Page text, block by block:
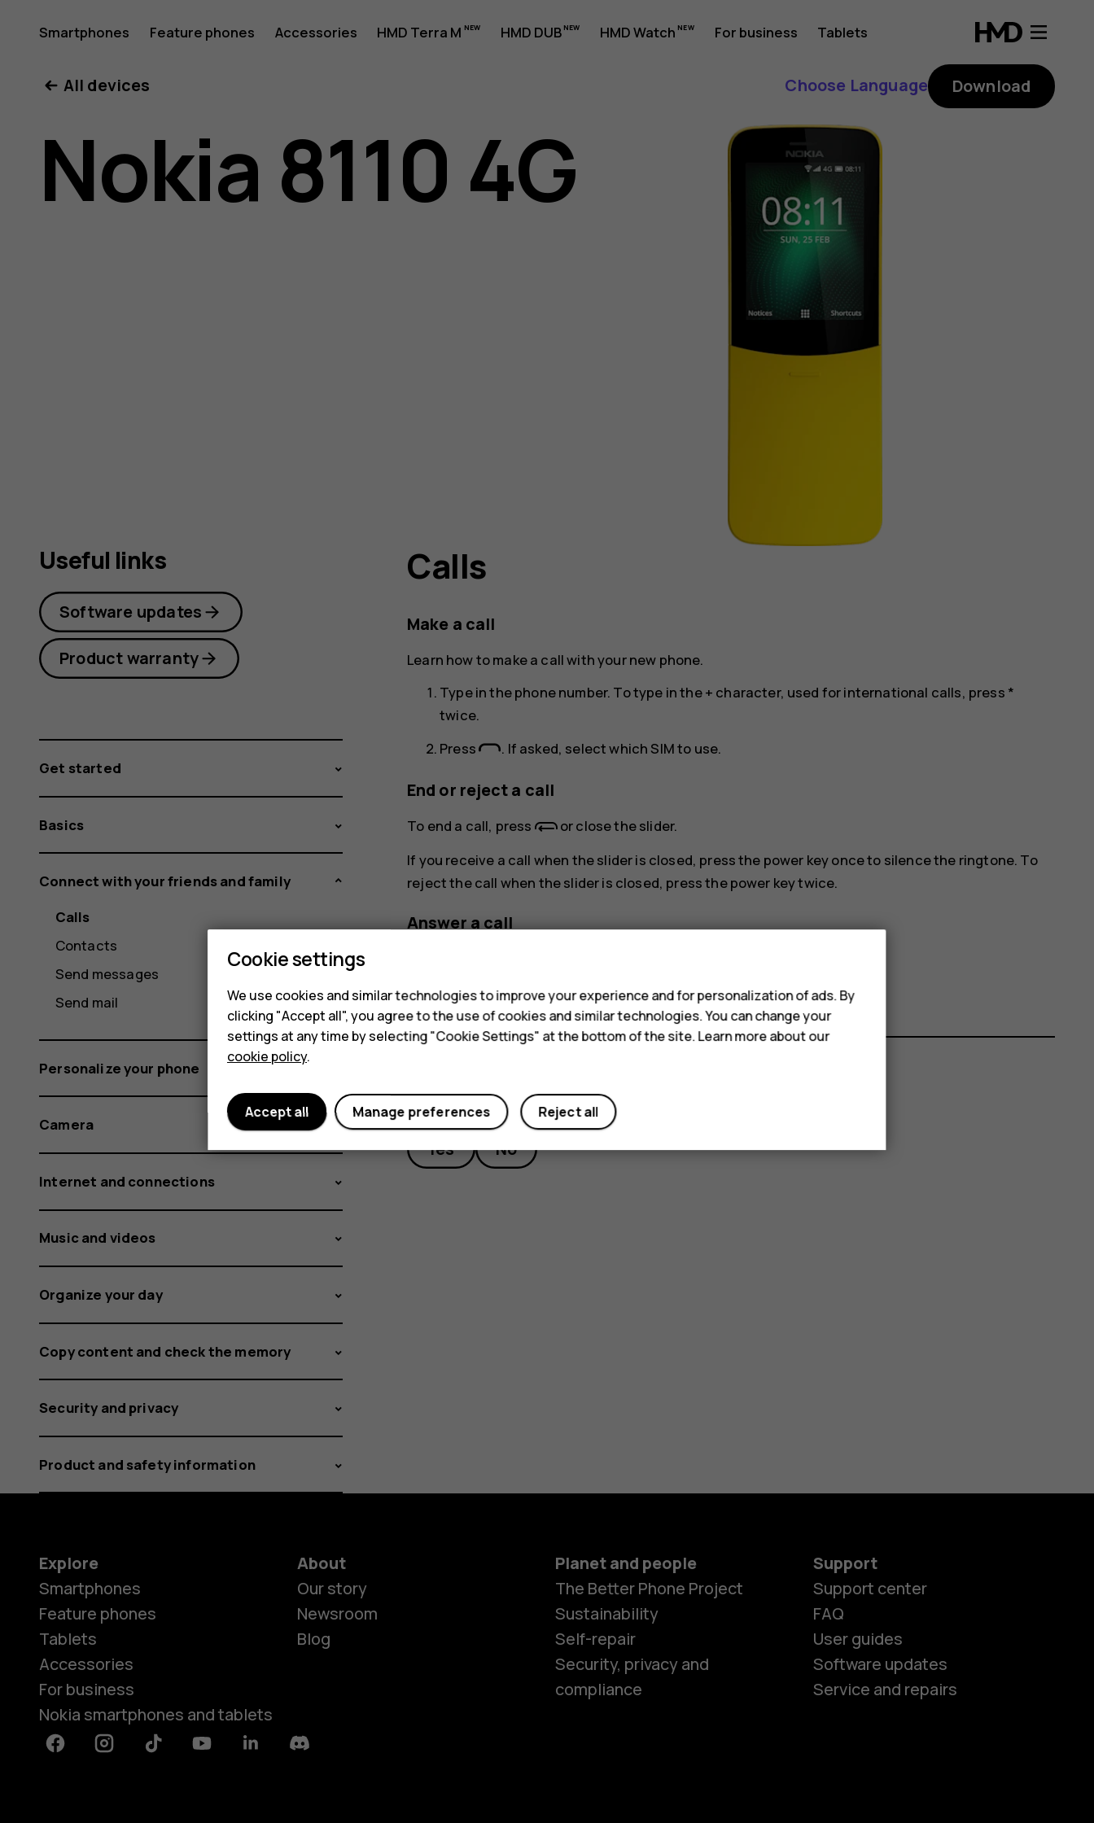
Nokia
8110
4G
Smartphones Feature phones Accessories HMD Terra M HMD DUB HMD Watch For business Tablets
Smartphones
Feature phones
All devices Choose Language Download
Nokia 8110 4G
Calls
Make a call
Learn how to make a call with your new phone.
Type in the phone number. To type in the + character, used for international calls, press *
twice.
Press
. If asked, select which SIM to use.
End or reject a call
To end a call, press
or close the slider.
If you receive a call when the slider is closed, press the power key once to silence the ringtone. To
reject the call when the slider is closed, press the power key twice.
Answer a call
Did you find this helpful?
Yes No
Useful links
Software updates
Product warranty
Get started
Basics
Connect with your friends and family
Calls
Contacts
Send messages
Send mail
Personalize your phone
Camera
Internet and connections
Music and videos
Organize your day
Copy content and check the memory
Security and privacy
Product and safety information
Explore
Smartphones
Feature phones
Tablets
Accessories
For business
Nokia smartphones and tablets
About
Our story
Newsroom
Blog
Planet and people
The Better Phone Project
Sustainability
Self-repair
Security, privacy and
compliance
Support
Support center
FAQ
User guides
Software updates
Service and repairs
FacebookInstagramTiktok YoutubeLinkedinDiscord
Cookie settings
We use cookies and similar technologies to improve your experience and for personalization of ads. By
clicking "Accept all", you agree to the use of cookies and similar technologies. You can change your
settings at any time by selecting "Cookie Settings" at the bottom of the site. Learn more about our
cookie policy.
Reject all
Manage preferences
Accept all